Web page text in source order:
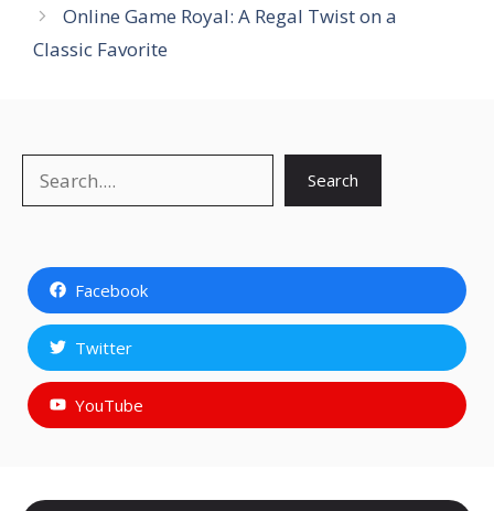
Online Game Royal: A Regal Twist on a
Classic Favorite
Search
Facebook
Twitter
YouTube